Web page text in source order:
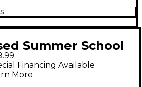
Summer School
day Effect Pedal
Financing Available
More